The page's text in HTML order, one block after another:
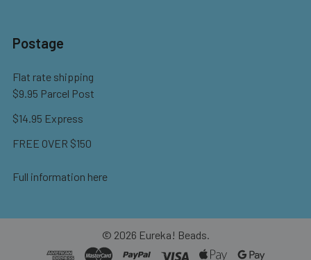
Postage
Flat rate shipping
$9.95 Parcel Post
$14.95 Express
FREE OVER $150
Full information here
© 2026 Eureka! Beads.